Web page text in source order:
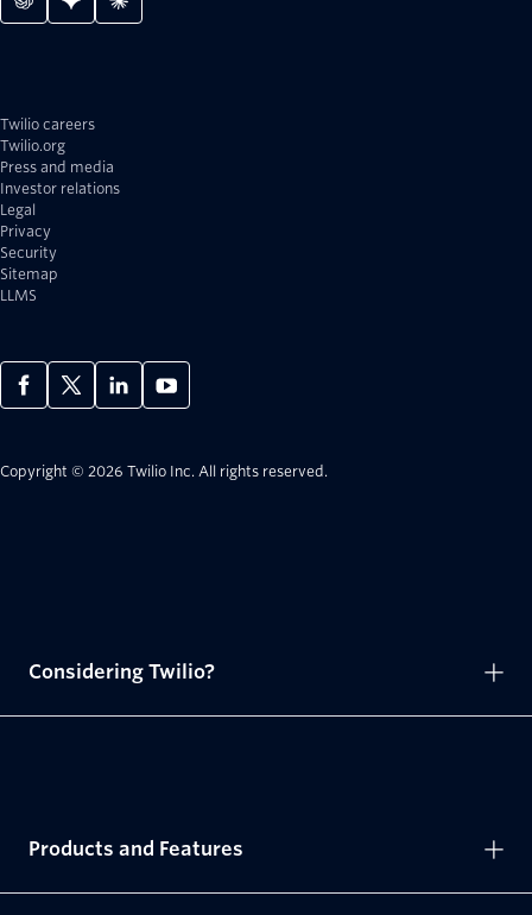
Twilio careers
Twilio.org
Press and media
Investor relations
Legal
Privacy
Security
Sitemap
LLMS
Copyright © 2026 Twilio Inc. All rights reserved.
Considering Twilio?
Products and Features